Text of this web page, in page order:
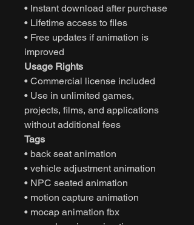
• Instant download after purchase
• Lifetime access to files
• Free updates if animation is
improved
Usage Rights
• Commercial license included
• Use in unlimited games,
projects, films, and applications
without additional fees
Tags
• back seat animation
• vehicle adjustment animation
• NPC seated animation
• motion capture animation
• mocap animation fbx